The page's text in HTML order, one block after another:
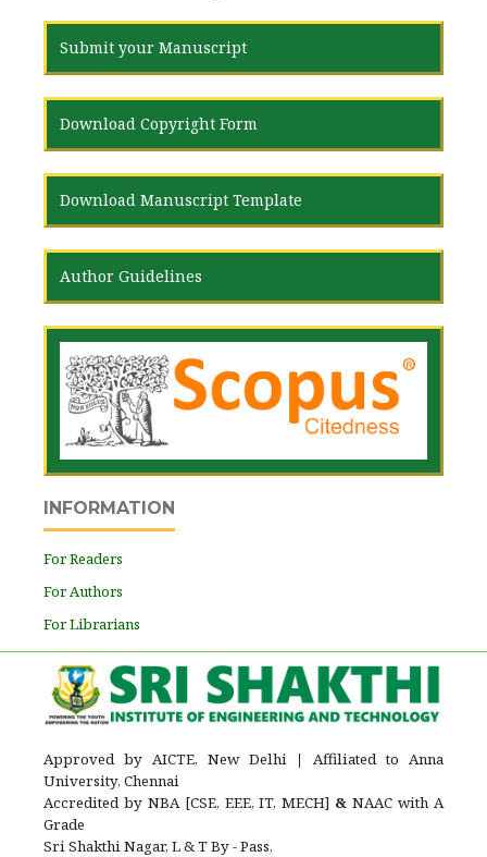
Submit your Manuscript
Download Copyright Form
Download Manuscript Template
Author Guidelines
INFORMATION
For Readers
For Authors
For Librarians
Approved by AICTE, New Delhi |
Affiliated to Anna
University, Chennai
Accredited by NBA [CSE, EEE, IT, MECH] & NAAC with A
Grade
Sri Shakthi Nagar, L & T By - Pass,